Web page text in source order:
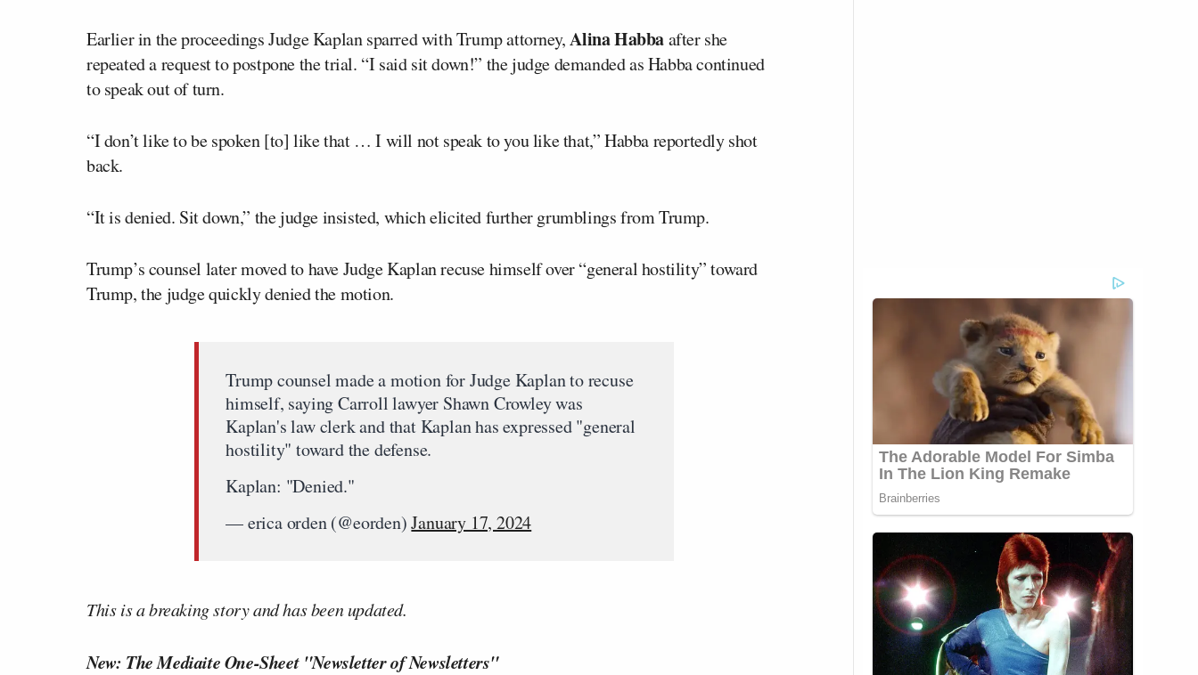
Earlier in the proceedings Judge Kaplan sparred with Trump attorney,Alina Habbaafter she
repeated a request to postpone the trial. “I said sit down!” the judge demanded as Habba continued
to speak out of turn.
“I don’t like to be spoken [to] like that … I will not speak to you like that,” Habba reportedly shot
back.
“It is denied. Sit down,” the judge insisted, which elicited further grumblings from Trump.
Trump’s counsel later moved to have Judge Kaplan recuse himself over “general hostility” toward
Trump, the judge quickly denied the motion.
Trump counsel made a motion for Judge Kaplan to recuse
himself, saying Carroll lawyer Shawn Crowley was
Kaplan's law clerk and that Kaplan has expressed "general
hostility" toward the defense.
Kaplan: "Denied."
— erica orden (@eorden)January 17, 2024
This is a breaking story and has been updated.
New: The Mediaite One-Sheet "Newsletter of Newsletters"